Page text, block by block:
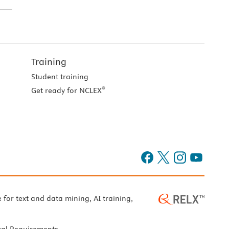
Training
Student training
Get ready for NCLEX®
for text and data mining, AI training,